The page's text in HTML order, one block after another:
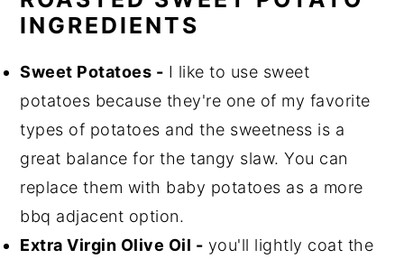
INGREDIENTS
Sweet Potatoes - I like to use sweet
potatoes because they're one of my favorite
types of potatoes and the sweetness is a
great balance for the tangy slaw. You can
replace them with baby potatoes as a more
bbq adjacent option.
Extra Virgin Olive Oil - you'll lightly coat the